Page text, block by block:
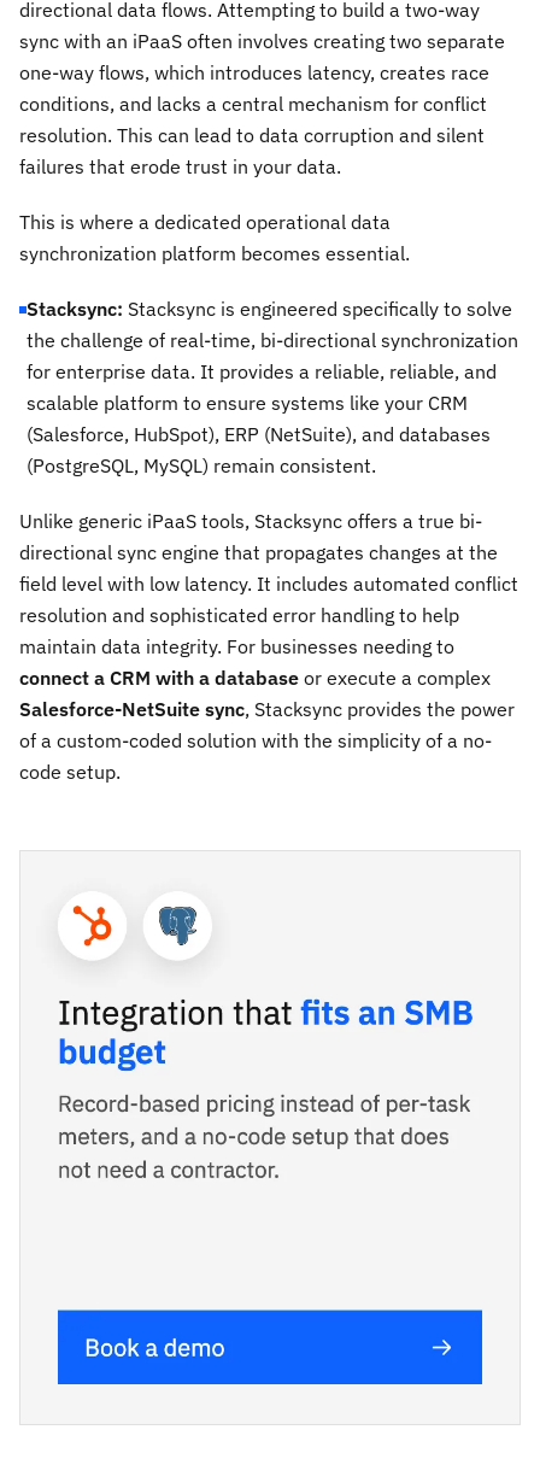
directional data flows. Attempting to build a two-way
sync with an iPaaS often involves creating two separate
one-way flows, which introduces latency, creates race
conditions, and lacks a central mechanism for conflict
resolution. This can lead to data corruption and silent
failures that erode trust in your data.
This is where a dedicated operational data
synchronization platform becomes essential.
Stacksync: Stacksync is engineered specifically to solve
the challenge of real-time, bi-directional synchronization
for enterprise data. It provides a reliable, reliable, and
scalable platform to ensure systems like your CRM
(Salesforce, HubSpot), ERP (NetSuite), and databases
(PostgreSQL, MySQL) remain consistent.
Unlike generic iPaaS tools, Stacksync offers a true bi-
directional sync engine that propagates changes at the
field level with low latency. It includes automated conflict
resolution and sophisticated error handling to help
maintain data integrity. For businesses needing to
connect a CRM with a database or execute a complex
Salesforce-NetSuite sync, Stacksync provides the power
of a custom-coded solution with the simplicity of a no-
code setup.